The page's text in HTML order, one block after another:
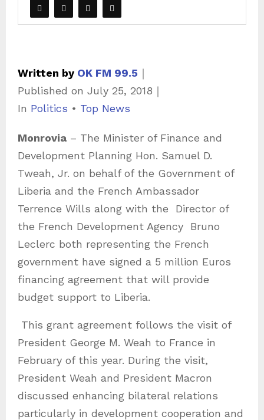
Written by OK FM 99.5 ｜
Published on July 25, 2018 ｜
C
t
e
g
o
r
i
e
s
In Politics • Top News
Monrovia – The Minister of Finance and
Development Planning Hon. Samuel D.
Tweah, Jr. on behalf of the Government of
Liberia and the French Ambassador
Terrence Wills along with the
Director of
the French Development Agency
Bruno
Leclerc both representing the French
government have signed a 5 million Euros
financing agreement that will provide
budget support to Liberia.
This grant agreement follows the visit of
President George M. Weah to France in
February of this year. During the visit,
President Weah and President Macron
discussed enhancing bilateral relations
particularly in development cooperation and